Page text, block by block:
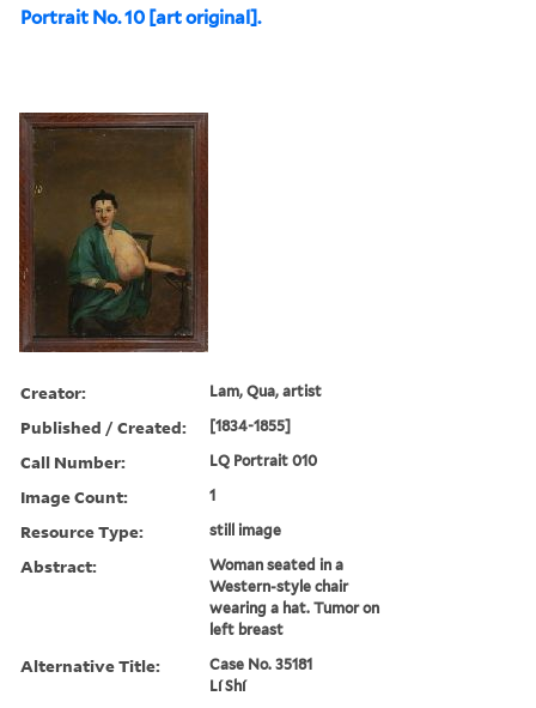
Portrait No. 10 [art original].
Creator: Lam, Qua, artist
Published / Created: [1834-1855]
Call Number: LQ Portrait 010
Image Count: 1
Resource Type: still image
Abstract:
Woman seated in a
Western-style chair
wearing a hat. Tumor on
left breast
Alternative Title:
Case No. 35181
Lí Shí